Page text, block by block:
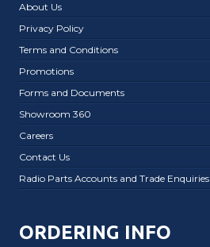
About Us
Privacy Policy
Terms and Conditions
Promotions
Forms and Documents
Showroom 360
Careers
Contact Us
Radio Parts Accounts and Trade Enquiries
ORDERING INFO